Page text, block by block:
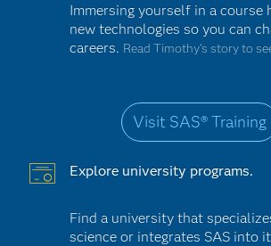
Immersing yourself in a course
new technologies so you can
careers. Read Timothy's story to
Visit SAS® Training
Explore university programs.
Find a university that
science or integrates SAS into